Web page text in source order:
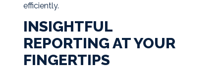
efficiently.
INSIGHTFUL
REPORTING AT YOUR
FINGERTIPS